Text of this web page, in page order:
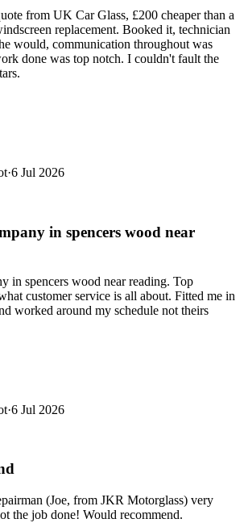
from UK Car Glass, £200 cheaper than a
replacement. Booked it, technician
would, communication throughout was
done was top notch. I couldn't fault the
·6 Jul 2026
in spencers wood near
in spencers wood near reading. Top
customer service is all about. Fitted me in
worked around my schedule not theirs
·6 Jul 2026
(Joe, from JKR Motorglass) very
the job done! Would recommend.